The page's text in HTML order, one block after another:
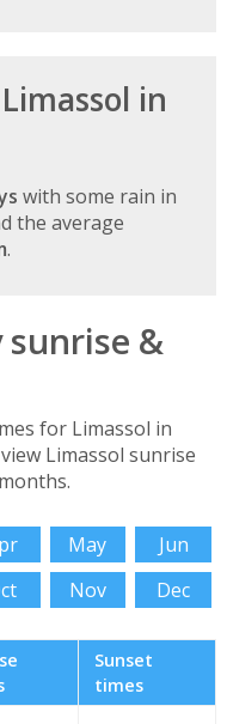
in
with some rain in
the average
.
sunrise &
for Limassol in
Limassol sunrise
May
Jun
Nov Dec
Sunset
times